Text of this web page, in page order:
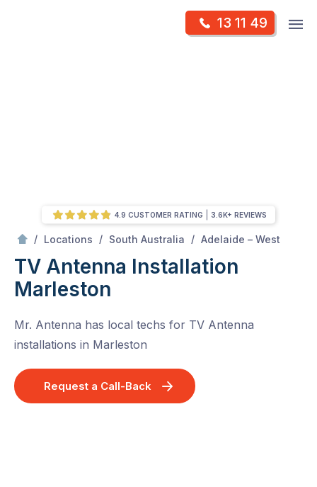
13 11 49
/ Locations / South Australia / Adelaide – West
TV Antenna Installation
Marleston
Mr. Antenna has local techs for TV Antenna
installations in Marleston
Request a Call-Back
4.9 CUSTOMER RATING 3.6K+ REVIEWS